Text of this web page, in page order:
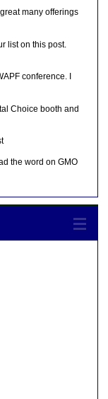
many offerings
list on this post.
conference. I
Choice booth and
the word on GMO